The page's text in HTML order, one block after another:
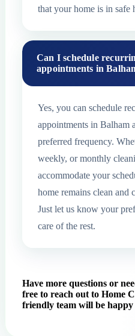
that your home is in safe
Can I schedule
appointments in
Yes, you can schedule
appointments in Balham
preferred frequency.
weekly, or monthly
accommodate your
home remains clean and
Just let us know your
care of the rest.
Have more questions or
free to reach out to Home
friendly team will be happy